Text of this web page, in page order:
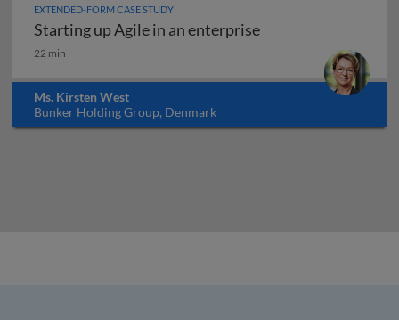
EXTENDED-FORM CASE STUDY
Starting up Agile in an enterprise
Starting up Agile in an enterprise
22 min
Ms. Kirsten West
Bunker Holding Group, Denmark